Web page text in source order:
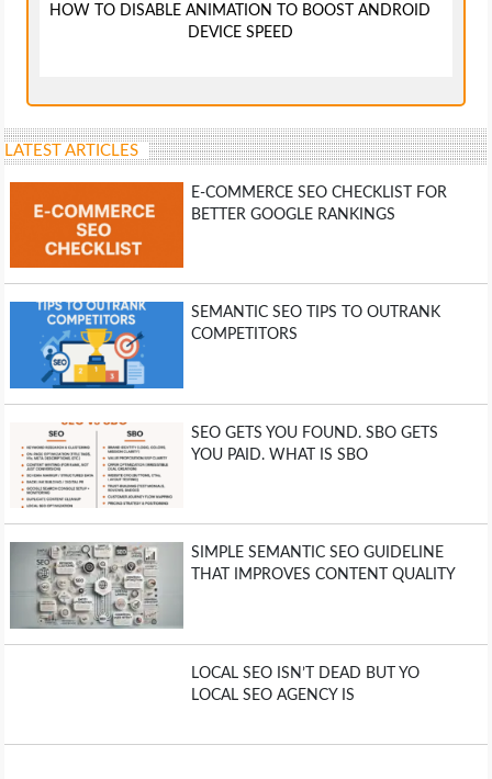
HOW TO DISABLE ANIMATION TO BOOST ANDROID
DEVICE SPEED
LATEST ARTICLES
E-COMMERCE SEO CHECKLIST FOR
BETTER GOOGLE RANKINGS
SEMANTIC SEO TIPS TO OUTRANK
COMPETITORS
SEO GETS YOU FOUND. SBO GETS
YOU PAID. WHAT IS SBO
SIMPLE SEMANTIC SEO GUIDELINE
THAT IMPROVES CONTENT QUALITY
LOCAL SEO ISN’T DEAD BUT YO
LOCAL SEO AGENCY IS